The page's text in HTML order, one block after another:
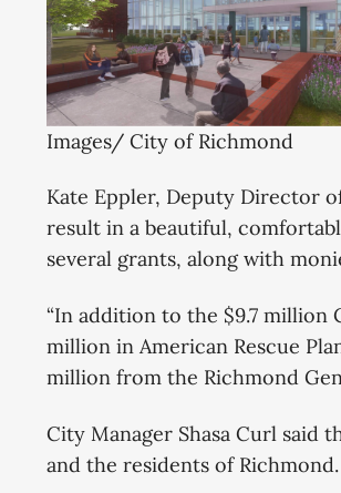
Images/ City of Richmond
Kate Eppler, Deputy Director
result in a beautiful,
several grants, along with
“In addition to the $9.7 million
million in American Rescue
million from the Richmond
City Manager Shasa Curl
and the residents of Richmond.